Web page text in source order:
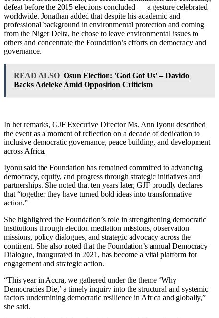
defeat before the 2015 elections concluded — a gesture celebrated
worldwide. Jonathan added that despite his academic and
professional background in environmental protection and coming
from the Niger Delta, he chose to leave environmental issues to
others and concentrate the Foundation’s efforts on democracy and
governance.
READ ALSO Osun Election: 'God Got Us' – Davido
Backs Adeleke Amid Opposition Criticism
In her remarks, GJF Executive Director Ms. Ann Iyonu described
the event as a moment of reflection on a decade of dedication to
inclusive democratic governance, peace building, and development
across Africa.
Iyonu said the Foundation has remained committed to advancing
democracy, equity, and progress through strategic initiatives and
partnerships. She noted that ten years later, GJF proudly declares
that “together they have turned bold ideas into transformative
action.”
She highlighted the Foundation’s role in strengthening democratic
institutions through election mediation missions, observation
missions, policy dialogues, and strategic advocacy across the
continent. She also noted that the Foundation’s annual Democracy
Dialogue, inaugurated in 2021, has become a vital platform for
engagement and strategic action.
“This year in Accra, we gathered under the theme ‘Why
Democracies Die,’ a timely inquiry into the structural and systemic
factors undermining democratic resilience in Africa and globally,”
she said.